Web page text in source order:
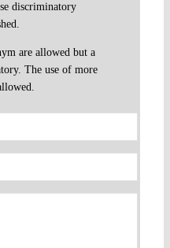
discriminatory
are allowed but a
The use of more